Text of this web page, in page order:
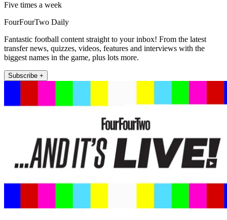
Five times a week
FourFourTwo Daily
Fantastic football content straight to your inbox! From the latest
transfer news, quizzes, videos, features and interviews with the
biggest names in the game, plus lots more.
Subscribe +